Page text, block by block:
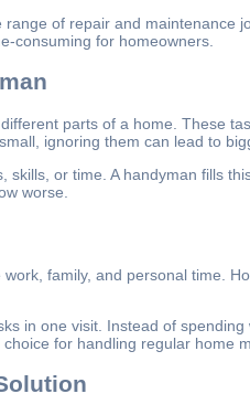
of repair and
consuming for homeowners.
parts of a home. These
ignoring them can lead to
or time. A handyman fills
worse.
family, and personal time.
in one visit. Instead of
for handling regular home